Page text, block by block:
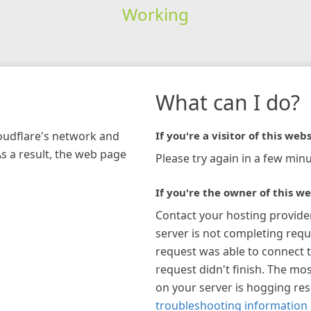
Working
network and
a result, the web page
What can I do?
If you're a visitor of this
Please try again in a few
If you're the owner of this
Contact your hosting
server is not completing
request was able to connect
request didn't finish. The
on your server is hogging
troubleshooting information